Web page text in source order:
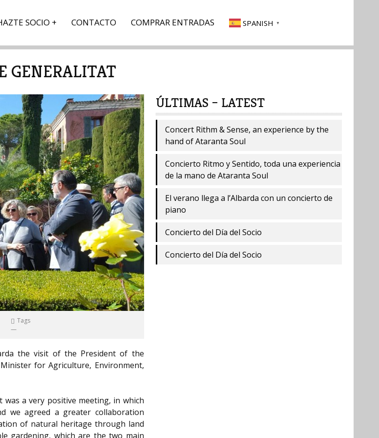
SOCIO CONTACTO COMPRAR ENTRADAS SPANISH ▼
GENERALITAT
Tags
—
the visit of the President of the
for Agriculture, Environment,
a very positive meeting, in which
we agreed a greater collaboration
of natural heritage through land
gardening, which are the two main
ÚLTIMAS – LATEST
Concert Rithm & Sense, an experience by the
hand of Ataranta Soul
Concierto Ritmo y Sentido, toda una experiencia
de la mano de Ataranta Soul
El verano llega a l’Albarda con un concierto de
piano
Concierto del Día del Socio
Concierto del Día del Socio